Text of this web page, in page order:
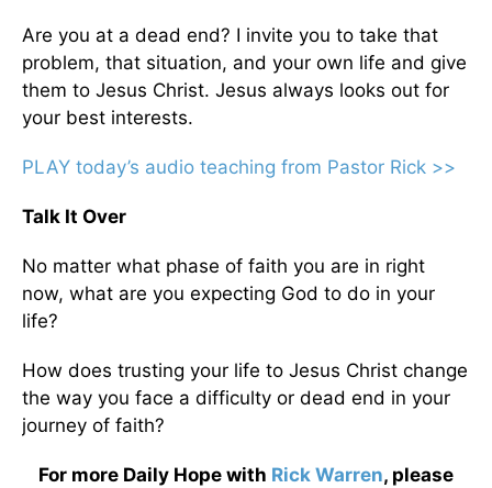
Are you at a dead end? I invite you to take that
problem, that situation, and your own life and give
them to Jesus Christ. Jesus always looks out for
your best interests.
PLAY today’s audio teaching from Pastor Rick >>
Talk It Over
No matter what phase of faith you are in right
now, what are you expecting God to do in your
life?
How does trusting your life to Jesus Christ change
the way you face a difficulty or dead end in your
journey of faith?
For more Daily Hope with Rick Warren, please